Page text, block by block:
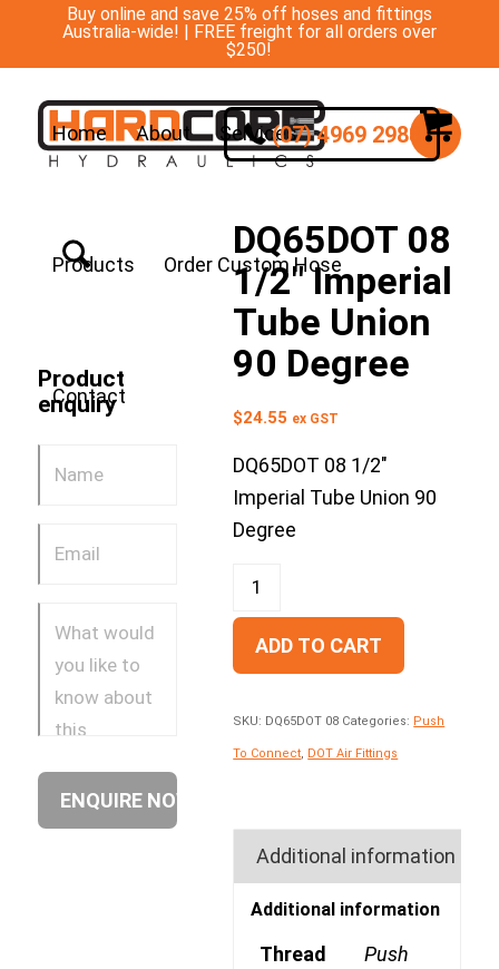
Buy online and save 25% off hoses and fittings
Australia-wide! | FREE freight for all orders over
$250!
Home About Services
Products Order Custom Hose
Contact
(07) 4969 2988
Product
enquiry
DQ65DOT 08
1/2″ Imperial
Tube Union
90 Degree
$24.55 ex GST
DQ65DOT 08 1/2″
Imperial Tube Union 90
Degree
ADD TO CART
SKU: DQ65DOT 08 Categories: Push
To Connect DOT Air Fittings
Additional information
Additional information
Thread
Push